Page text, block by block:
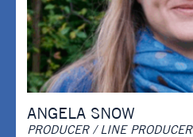
ANGELA SNOW
PRODUCER / LINE PRODUCER